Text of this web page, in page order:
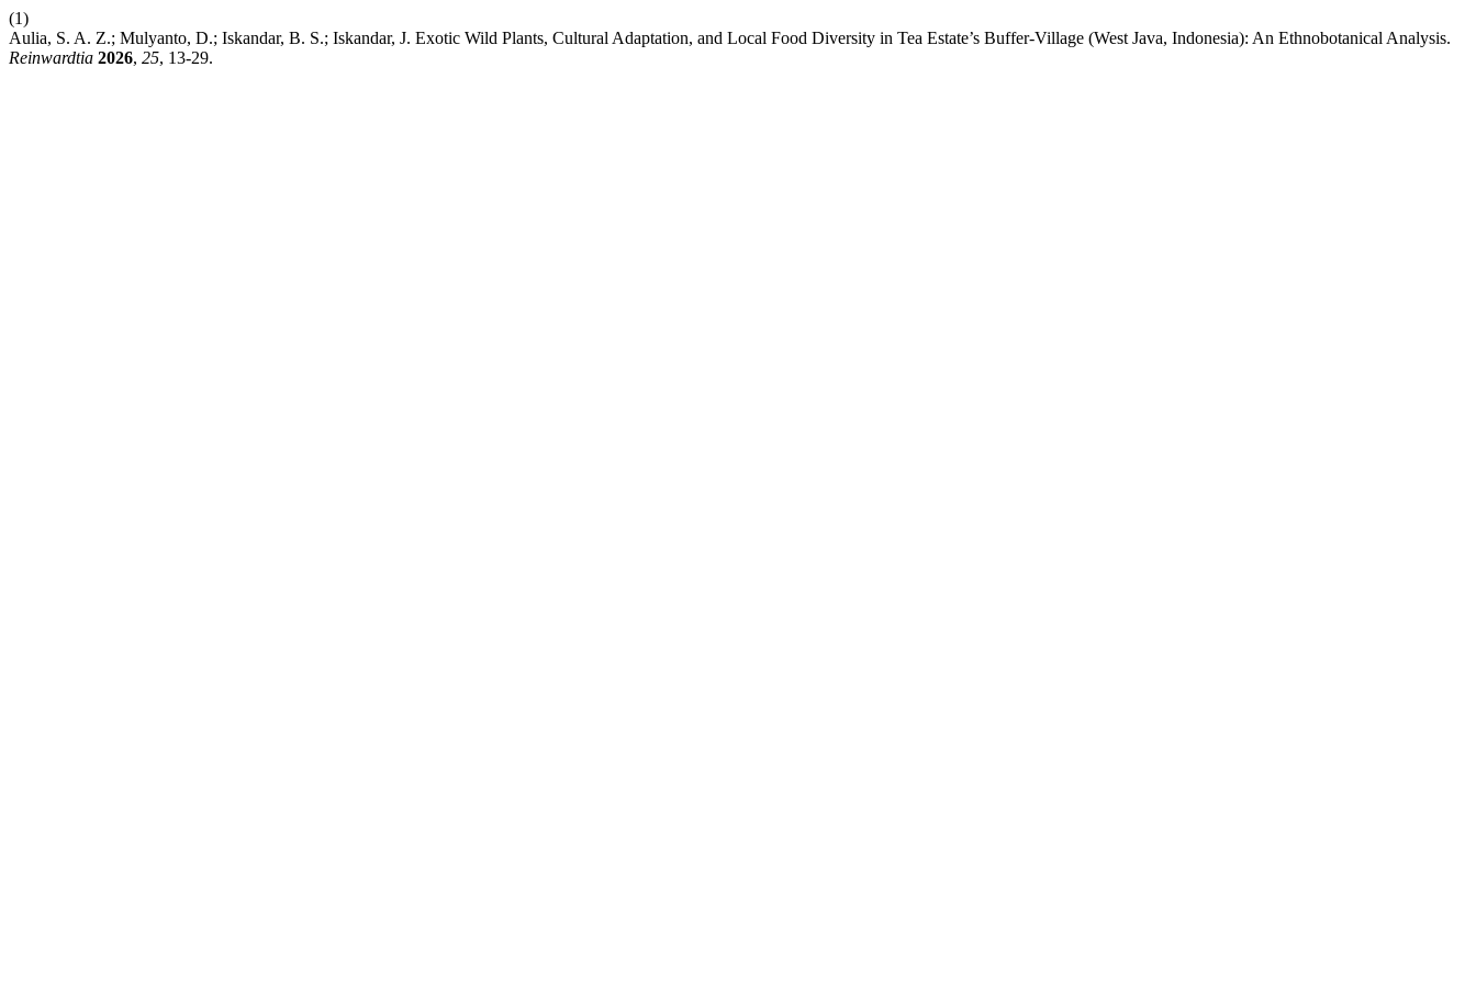
(1)
Aulia, S. A. Z.; Mulyanto, D.; Iskandar, B. S.; Iskandar, J. Exotic Wild Plants, Cultural Adaptation, and Local Food Diversity in Tea Estate’s Buffer-Village (West Java, Indonesia): An Ethnobotanical Analysis.
Reinwardtia 2026, 25, 13-29.